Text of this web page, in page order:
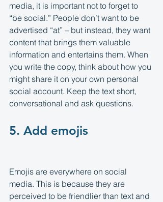
media, it is important not to forget to
“be social.” People don’t want to be
advertised “at” – but instead, they want
content that brings them valuable
information and entertains them. When
you write the copy, think about how you
might share it on your own personal
social account. Keep the text short,
conversational and ask questions.
5. Add emojis
Emojis are everywhere on social
media. This is because they are
perceived to be friendlier than text and